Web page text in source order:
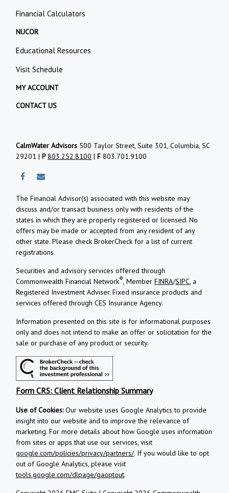
Financial Calculators
NUCOR
Educational Resources
Visit Schedule
MY ACCOUNT
CONTACT US
CalmWater Advisors 500 Taylor Street, Suite 301, Columbia, SC
29201 |P803.252.8100 |F 803.701.9100
The Financial Advisor(s) associated with this website may
discuss and/or transact business only with residents of the
states in which they are properly registered or licensed. No
offers may be made or accepted from any resident of any
other state. Please check BrokerCheck for a list of current
registrations.
Securities and advisory services offered through
Commonwealth Financial Network®, MemberFINRA/SIPC, a
Registered Investment Adviser.Fixed insurance products and
services offered through CES Insurance Agency.
Information presented on this site is for informational purposes
only and does not intend to make an offer or solicitation for the
sale or purchase of any product or security.
Form CRS: Client Relationship Summary
Use of Cookies:Our website uses Google Analytics to provide
insight into our website and to improve the relevance of
marketing. For more details about how Google uses information
from sites or apps that use our services, visit
google.com/policies/privacy/partners/. If you would like to opt
out of Google Analytics, please visit
tools.google.com/dlpage/gaoptout.